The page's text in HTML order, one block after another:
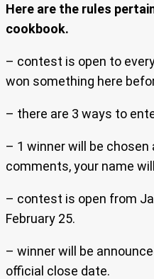
Here are the rules
cookbook.
– contest is open to
won something here
– there are 3 ways to
– 1 winner will be
comments, your name
– contest is open from
February 25.
– winner will be
official close date.